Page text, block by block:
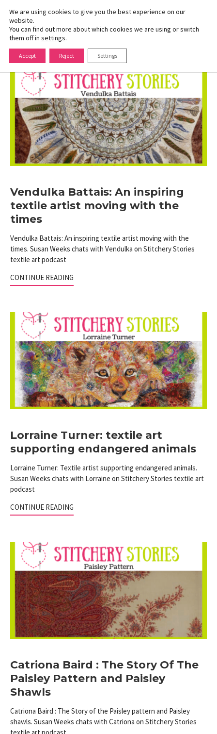
to
content
Toggle
Vendulka Battais: An inspiring
textile artist moving with the
times
Vendulka Battais: An inspiring textile artist moving with the
times. Susan Weeks chats with Vendulka on Stitchery Stories
textile art podcast
CONTINUE READING
Lorraine Turner: textile art
supporting endangered animals
Lorraine Turner: Textile artist supporting endangered animals.
Susan Weeks chats with Lorraine on Stitchery Stories textile art
podcast
CONTINUE READING
Catriona Baird : The Story Of The
Paisley Pattern and Paisley
Shawls
Catriona Baird : The Story of the Paisley pattern and Paisley
shawls. Susan Weeks chats with Catriona on Stitchery Stories
We are using cookies to give you the best experience on our
website.
You can find out more about which cookies we are using or switch
them off in settings.
Accept Reject Settings